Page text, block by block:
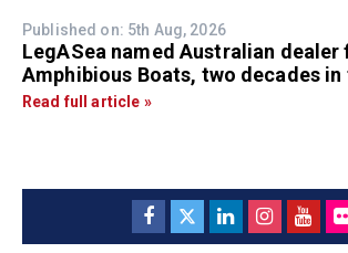
Published on: 5th Aug, 2026
LegASea named Australian dealer
Amphibious Boats, two decades
Read full article »